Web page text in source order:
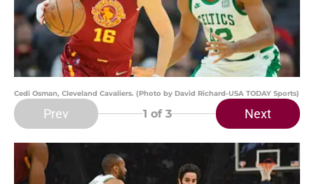
Cedi Osman, Cleveland Cavaliers. (Photo by David Richard-USA TODAY Sports)
Prev 1 of 3 Next